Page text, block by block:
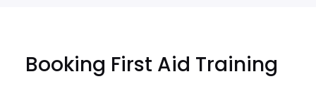
Booking First Aid Training